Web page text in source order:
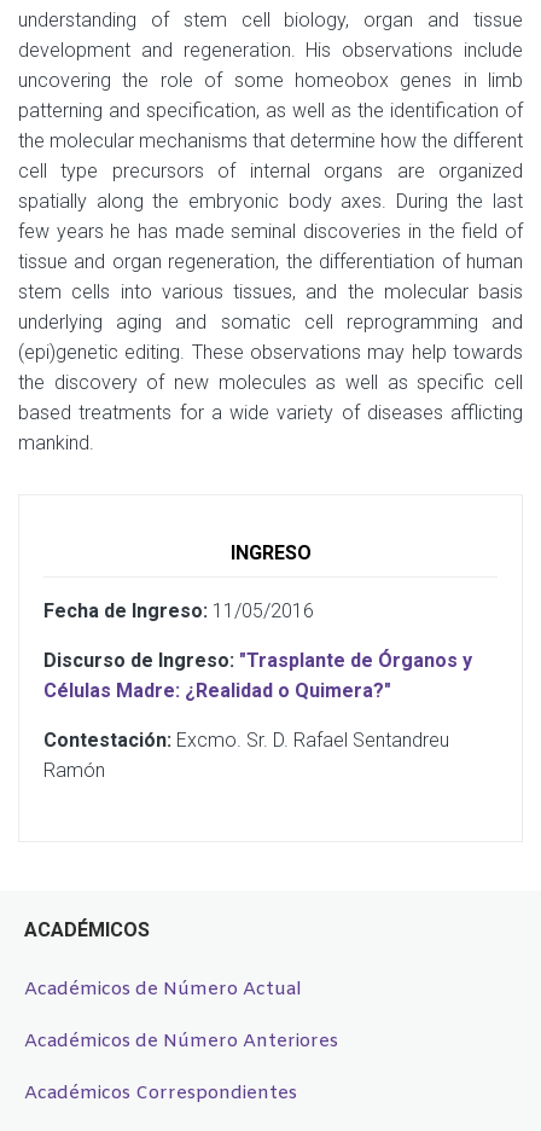
understanding of stem cell biology, organ and tissue
development and regeneration. His observations include
uncovering the role of some homeobox genes in limb
patterning and specification, as well as the identification of
the molecular mechanisms that determine how the different
cell type precursors of internal organs are organized
spatially along the embryonic body axes. During the last
few years he has made seminal discoveries in the field of
tissue and organ regeneration, the differentiation of human
stem cells into various tissues, and the molecular basis
underlying aging and somatic cell reprogramming and
(epi)genetic editing. These observations may help towards
the discovery of new molecules as well as specific cell
based treatments for a wide variety of diseases afflicting
mankind.
INGRESO
Fecha de Ingreso: 11/05/2016
Discurso de Ingreso: "Trasplante de Órganos y
Células Madre: ¿Realidad o Quimera?"
Contestación: Excmo. Sr. D. Rafael Sentandreu
Ramón
ACADÉMICOS
Académicos de Número Actual
Académicos de Número Anteriores
Académicos Correspondientes